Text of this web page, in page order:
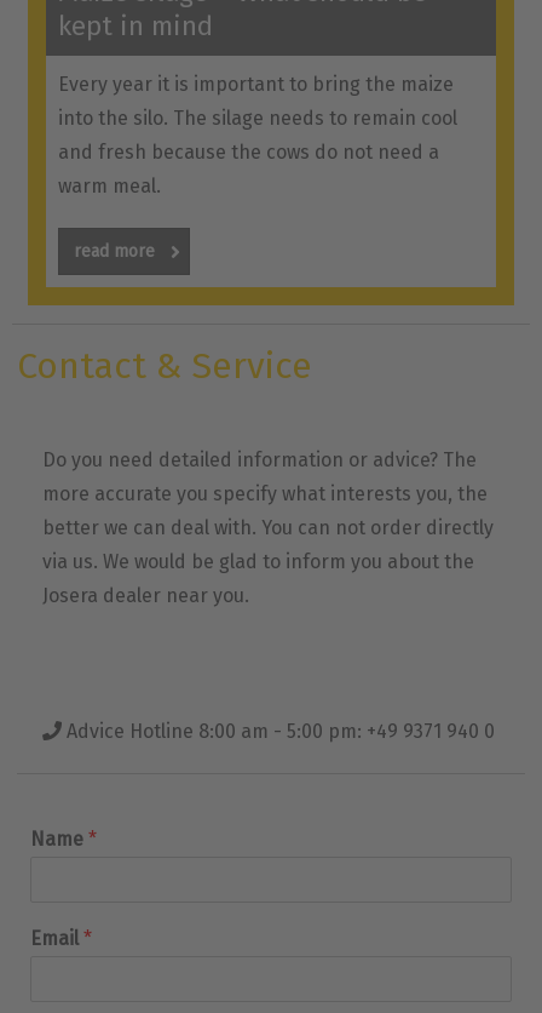
kept in mind
Every year it is important to bring the maize
into the silo. The silage needs to remain cool
and fresh because the cows do not need a
warm meal.
read more
Contact & Service
Do you need detailed information or advice? The
more accurate you specify what interests you, the
better we can deal with. You can not order directly
via us. We would be glad to inform you about the
Josera dealer near you.
Advice Hotline 8:00 am - 5:00 pm: +49 9371 940 0
Name*
Email*